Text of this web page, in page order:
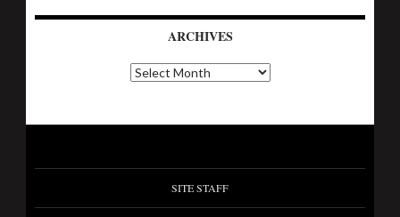
ARCHIVES
A
r
e
SITE STAFF